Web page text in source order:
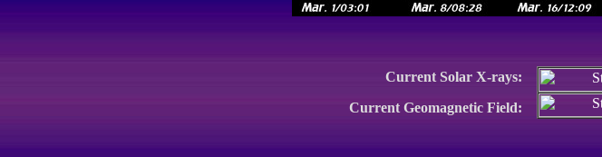
Current Solar X-rays:
Current Geomagnetic Field: